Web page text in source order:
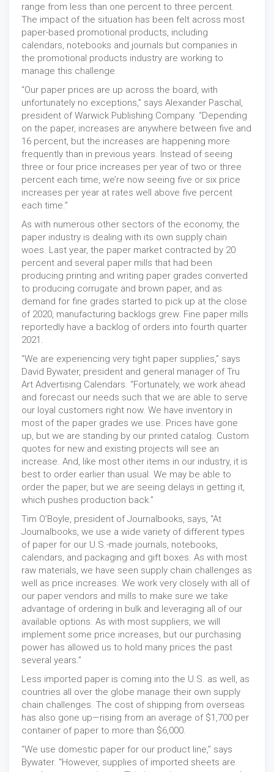
range from less than one percent to three percent.
The impact of the situation has been felt across most
paper-based promotional products, including
calendars, notebooks and journals but companies in
the promotional products industry are working to
manage this challenge.
“Our paper prices are up across the board, with
unfortunately no exceptions,” says Alexander Paschal,
president of Warwick Publishing Company. “Depending
on the paper, increases are anywhere between five and
16 percent, but the increases are happening more
frequently than in previous years. Instead of seeing
three or four price increases per year of two or three
percent each time, we’re now seeing five or six price
increases per year at rates well above five percent
each time.”
As with numerous other sectors of the economy, the
paper industry is dealing with its own supply chain
woes. Last year, the paper market contracted by 20
percent and several paper mills that had been
producing printing and writing paper grades converted
to producing corrugate and brown paper, and as
demand for fine grades started to pick up at the close
of 2020, manufacturing backlogs grew. Fine paper mills
reportedly have a backlog of orders into fourth quarter
2021.
“We are experiencing very tight paper supplies,” says
David Bywater, president and general manager of Tru
Art Advertising Calendars. “Fortunately, we work ahead
and forecast our needs such that we are able to serve
our loyal customers right now. We have inventory in
most of the paper grades we use. Prices have gone
up, but we are standing by our printed catalog. Custom
quotes for new and existing projects will see an
increase. And, like most other items in our industry, it is
best to order earlier than usual. We may be able to
order the paper, but we are seeing delays in getting it,
which pushes production back.”
Tim O’Boyle, president of Journalbooks, says, “At
Journalbooks, we use a wide variety of different types
of paper for our U.S.-made journals, notebooks,
calendars, and packaging and gift boxes. As with most
raw materials, we have seen supply chain challenges as
well as price increases. We work very closely with all of
our paper vendors and mills to make sure we take
advantage of ordering in bulk and leveraging all of our
available options. As with most suppliers, we will
implement some price increases, but our purchasing
power has allowed us to hold many prices the past
several years.”
Less imported paper is coming into the U.S. as well, as
countries all over the globe manage their own supply
chain challenges. The cost of shipping from overseas
has also gone up—rising from an average of $1,700 per
container of paper to more than $6,000.
“We use domestic paper for our product line,” says
Bywater. “However, supplies of imported sheets are